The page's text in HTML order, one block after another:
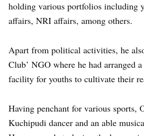
holding various portfolios including
affairs, NRI affairs, among others.
Apart from political activities, he
Club’ NGO where he had arranged
facility for youths to cultivate their
Having penchant for various sports,
Kuchipudi dancer and an able